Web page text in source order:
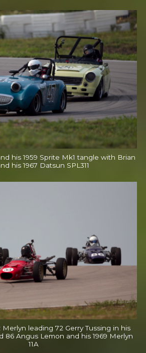
his 1959 Sprite Mk1 tangle with Brian
his 1967 Datsun SPL311
Merlyn leading 72 Gerry Tussing in his
86 Angus Lemon and his 1969 Merlyn
11A